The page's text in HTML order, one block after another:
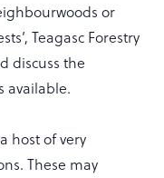
or
Teagasc Forestry
discuss the
available.
host of very
These may